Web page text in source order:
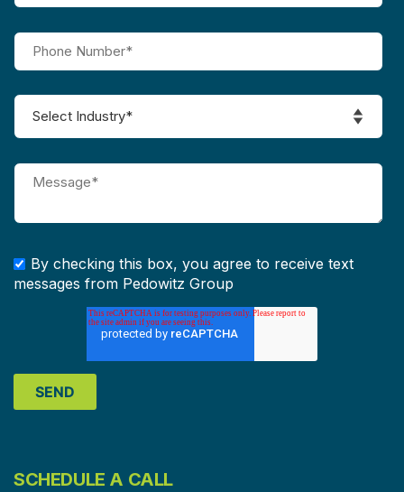
By checking this box, you agree to receive text
messages from Pedowitz Group
SCHEDULE A CALL